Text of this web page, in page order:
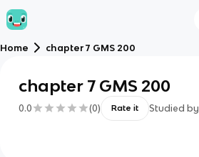
Home chapter 7 GMS 200
chapter 7 GMS 200
0.0 (0) Rate it Studied by